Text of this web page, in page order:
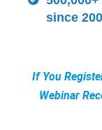
since
If You
Webinar